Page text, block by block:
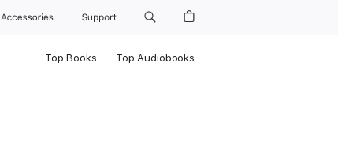
Accessories Support
Top Books Top Audiobooks